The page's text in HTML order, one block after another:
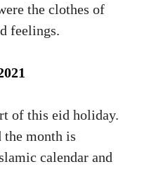
the clothes of
feelings.
of this eid holiday.
the month is
calendar and